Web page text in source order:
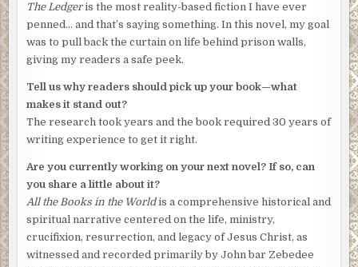
The Ledgeris the most reality-based fiction I have ever
penned… and that’s saying something. In this novel, my goal
was to pull back the curtain on life behind prison walls,
giving my readers a safe peek.
Tell us why readers should pick up your book—what
makes it stand out?
The research took years and the book required 30 years of
writing experience to get it right.
Are you currently working on your next novel? If so, can
you share a little about it?
All the Books in the Worldis a comprehensive historical and
spiritual narrative centered on the life, ministry,
crucifixion, resurrection, and legacy of Jesus Christ, as
witnessed and recorded primarily by John bar Zebedee